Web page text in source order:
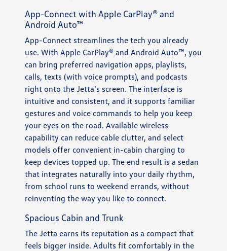
App-Connect with Apple CarPlay® and
Android Auto™
App-Connect streamlines the tech you already
use. With Apple CarPlay® and Android Auto™, you
can bring preferred navigation apps, playlists,
calls, texts (with voice prompts), and podcasts
right onto the Jetta’s screen. The interface is
intuitive and consistent, and it supports familiar
gestures and voice commands to help you keep
your eyes on the road. Available wireless
capability can reduce cable clutter, and select
models offer convenient in-cabin charging to
keep devices topped up. The end result is a sedan
that integrates naturally into your daily rhythm,
from school runs to weekend errands, without
reinventing the way you like to connect.
Spacious Cabin and Trunk
The Jetta earns its reputation as a compact that
feels bigger inside. Adults fit comfortably in the